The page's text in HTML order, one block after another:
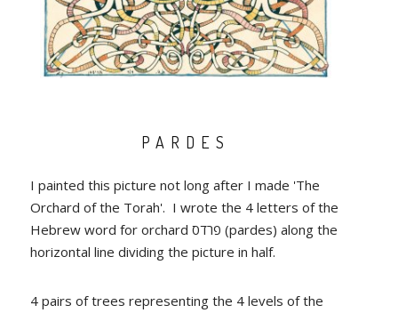
PARDES
I painted this picture not long after I made 'The
Orchard of the Torah'. I wrote the 4 letters of the
Hebrew word for orchard פרדס (pardes) along the
horizontal line dividing the picture in half.
4 pairs of trees representing the 4 levels of the